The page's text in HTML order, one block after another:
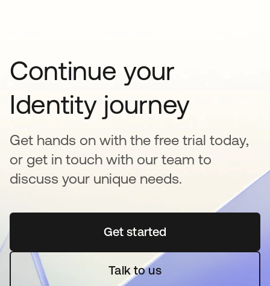
Continue your
Identity journey
Get hands on with the free trial today,
or get in touch with our team to
discuss your unique needs.
Get startedopens in a new tab
Talk to us